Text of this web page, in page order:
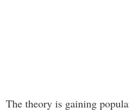
The theory is gaining